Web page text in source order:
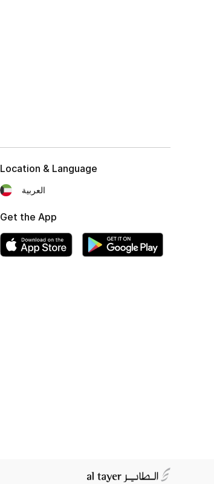
Location & Language
العربية
Get the App